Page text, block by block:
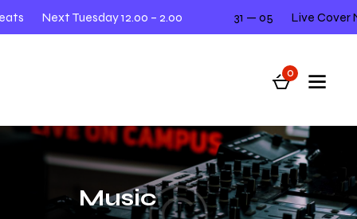
Next Tuesday 12.00 – 2.00 31 — 05 Live Cover
0
Music